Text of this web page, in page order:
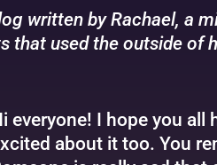
written by Rachael, a
that used the outside
everyone! I hope you
about it too. You